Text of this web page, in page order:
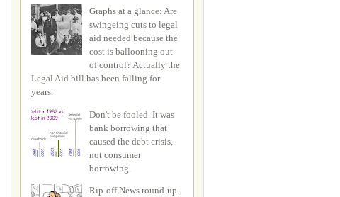
Graphs at a glance: Are
swingeing cuts to legal
aid needed because the
cost is ballooning out
of control? Actually the
Legal Aid bill has been falling for
years.
Don't be fooled. It was
bank borrowing that
caused the debt crisis,
not consumer
borrowing.
Rip-off News round-up.